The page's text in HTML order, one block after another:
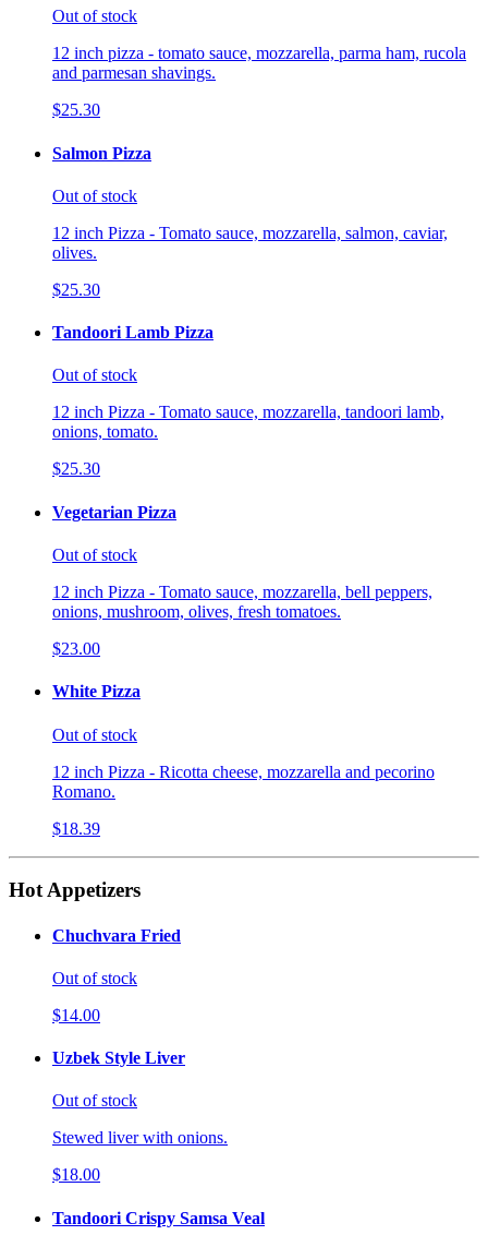
Out of stock
12 inch pizza - tomato sauce, mozzarella, parma ham, rucola
and parmesan shavings.
$25.30
Salmon Pizza
Out of stock
12 inch Pizza - Tomato sauce, mozzarella, salmon, caviar,
olives.
$25.30
Tandoori Lamb Pizza
Out of stock
12 inch Pizza - Tomato sauce, mozzarella, tandoori lamb,
onions, tomato.
$25.30
Vegetarian Pizza
Out of stock
12 inch Pizza - Tomato sauce, mozzarella, bell peppers,
onions, mushroom, olives, fresh tomatoes.
$23.00
White Pizza
Out of stock
12 inch Pizza - Ricotta cheese, mozzarella and pecorino
Romano.
$18.39
Hot Appetizers
Chuchvara Fried
Out of stock
$14.00
Uzbek Style Liver
Out of stock
Stewed liver with onions.
$18.00
Tandoori Crispy Samsa Veal